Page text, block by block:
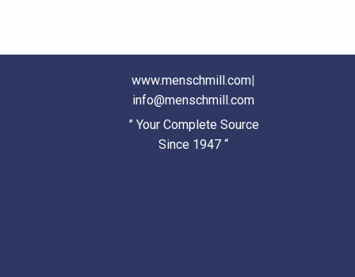
www.menschmill.com|
info@menschmill.com
” Your Complete Source
Since 1947 “